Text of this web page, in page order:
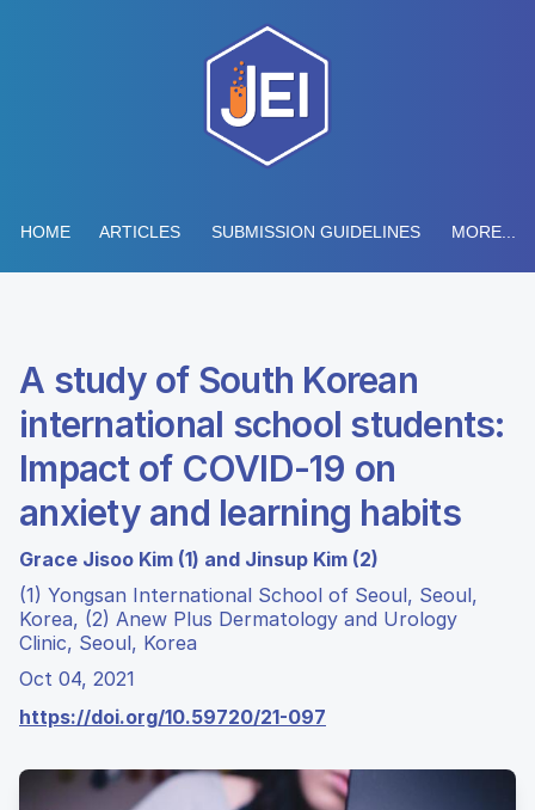
HOME ARTICLES SUBMISSION GUIDELINES MORE...
A study of South Korean
international school students:
Impact of COVID-19 on
anxiety and learning habits
Grace Jisoo Kim (1) and Jinsup Kim (2)
(1) Yongsan International School of Seoul, Seoul,
Korea, (2) Anew Plus Dermatology and Urology
Clinic, Seoul, Korea
Oct 04, 2021
https://doi.org/10.59720/21-097